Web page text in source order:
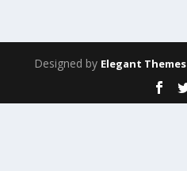
Designed by Elegant Themes